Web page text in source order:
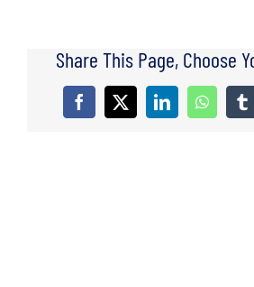
Share This Page, Choose
Facebook
X LinkedIn